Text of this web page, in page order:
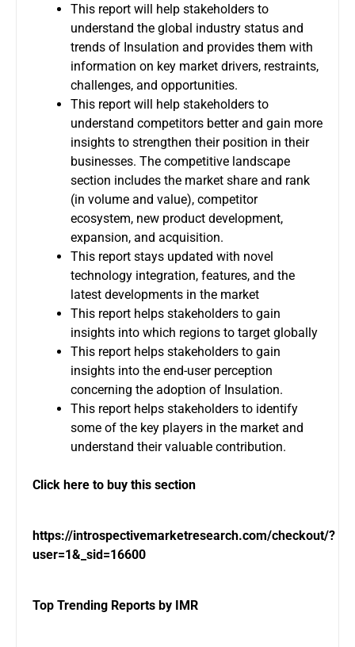
This report will help stakeholders to
understand the global industry status and
trends of Insulation and provides them with
information on key market drivers, restraints,
challenges, and opportunities.
This report will help stakeholders to
understand competitors better and gain more
insights to strengthen their position in their
businesses. The competitive landscape
section includes the market share and rank
(in volume and value), competitor
ecosystem, new product development,
expansion, and acquisition.
This report stays updated with novel
technology integration, features, and the
latest developments in the market
This report helps stakeholders to gain
insights into which regions to target globally
This report helps stakeholders to gain
insights into the end-user perception
concerning the adoption of Insulation.
This report helps stakeholders to identify
some of the key players in the market and
understand their valuable contribution.
Click here to buy this section
https://introspectivemarketresearch.com/checkout/?
user=1&_sid=16600
Top Trending Reports by IMR